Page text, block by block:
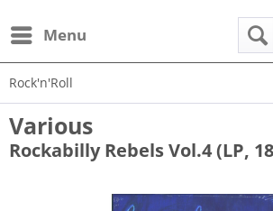
Menu
Rock'n'Roll
Various
Rockabilly Rebels Vol.4 (LP,